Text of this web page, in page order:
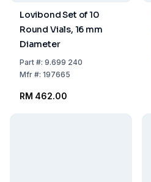
Lovibond Set of 10
Round Vials, 16 mm
Diameter
Part#: 9.699 240
Mfr#: 197665
RM 462.00